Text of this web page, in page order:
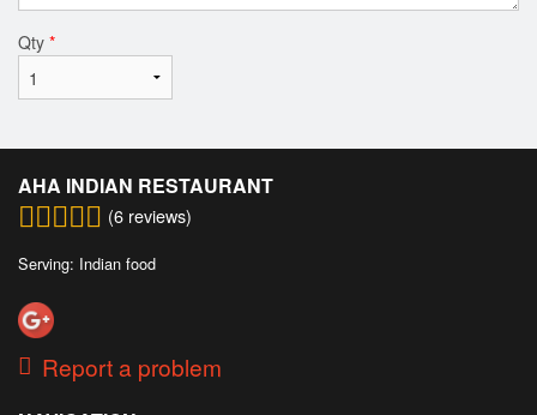
Qty *
AHA INDIAN RESTAURANT
(6 reviews)
Serving: Indian food
Report a problem